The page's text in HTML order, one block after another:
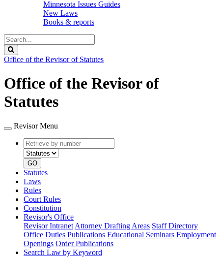
Minnesota Issues Guides
New Laws
Books & reports
Search
Legislature
Office of the Revisor of Statutes
Office of the Revisor of
Statutes
Revisor Menu
Retrieve
by
number
type
GO
Statutes
Laws
Rules
Court Rules
Constitution
Revisor's Office
Revisor Intranet Attorney Drafting Areas Staff Directory
Office Duties Publications Educational Seminars Employment
Openings Order Publications
Search Law by Keyword